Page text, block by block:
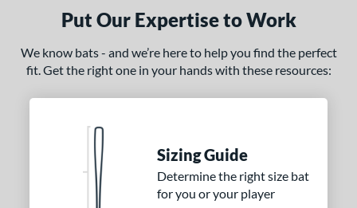
Put Our Expertise to Work
We know bats - and we’re here to help you find the perfect
fit. Get the right one in your hands with these resources:
Sizing Guide
Determine the right size bat
for you or your player